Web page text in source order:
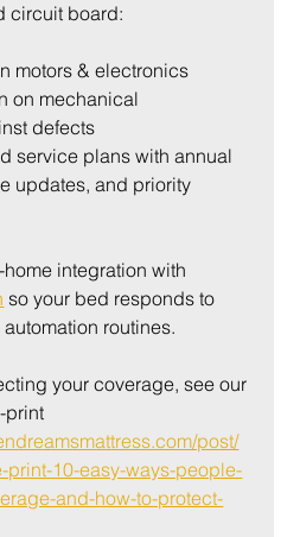
circuit board:
motors & electronics
on mechanical
defects
service plans with annual
updates, and priority
integration with
so your bed responds to
routines.
your coverage, see our
print
post/
print-10-easy-ways-people-
and-how-to-protect-